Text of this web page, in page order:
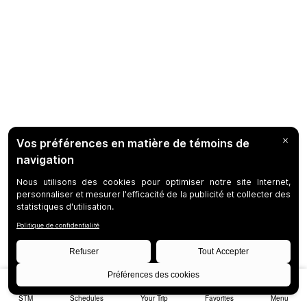
STM Schedules Your Trip Favorites Menu